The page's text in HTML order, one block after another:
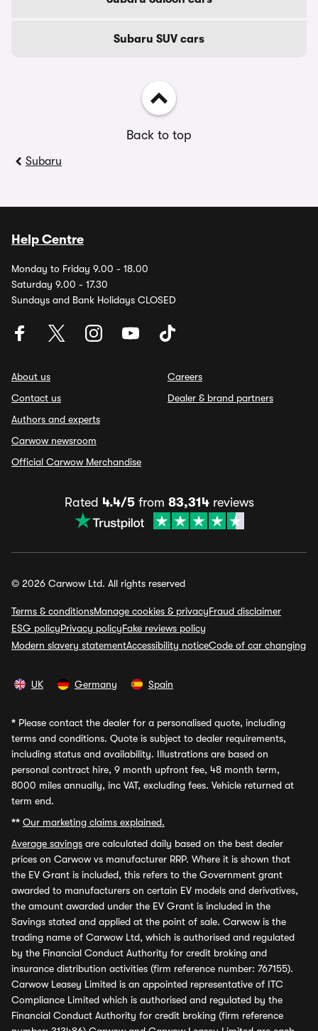
Subaru SUV cars
Back to top
Subaru
Help Centre
Monday to Friday 9.00 - 18.00
Saturday 9.00 - 17.30
Sundays and Bank Holidays CLOSED
About us
Contact us
Authors and experts
Carwow newsroom
Official Carwow Merchandise
Careers
Dealer & brand partners
Rated 4.4/5from 83,314reviews
© 2026 Carwow Ltd. All rights reserved
Terms & conditionsManage cookies & privacyFraud disclaimer
ESG policyPrivacy policyFake reviews policy
Modern slavery statementAccessibility noticeCode of car changing
UK Germany Spain
* Please contact the dealer for a personalised quote, including
terms and conditions. Quote is subject to dealer requirements,
including status and availability. Illustrations are based on
personal contract hire, 9 month upfront fee, 48 month term,
8000 miles annually, inc VAT, excluding fees. Vehicle returned at
term end.
** Our marketing claims explained.
Average savings are calculated daily based on the best dealer
prices on Carwow vs manufacturer RRP. Where it is shown that
the EV Grant is included, this refers to the Government grant
awarded to manufacturers on certain EV models and derivatives,
the amount awarded under the EV Grant is included in the
Savings stated and applied at the point of sale. Carwow is the
trading name of Carwow Ltd, which is authorised and regulated
by the Financial Conduct Authority for credit broking and
insurance distribution activities (firm reference number: 767155).
Carwow Leasey Limited is an appointed representative of ITC
Compliance Limited which is authorised and regulated by the
Financial Conduct Authority for credit broking (firm reference